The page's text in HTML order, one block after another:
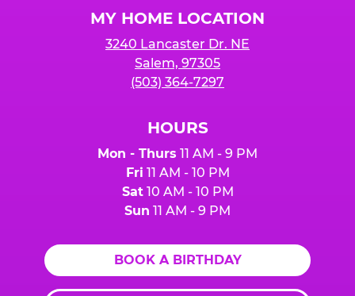
MY HOME LOCATION
3240 Lancaster Dr. NE
Salem, 97305
(503) 364-7297
HOURS
Mon - Thurs 11 AM - 9 PM
Fri 11 AM - 10 PM
Sat10 AM - 10 PM
Sun 11 AM - 9 PM
BOOK A BIRTHDAY